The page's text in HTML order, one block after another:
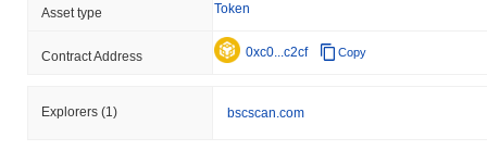
Asset type Token
Contract Address 0xc0...c2cf Copy
Explorers (1) bscscan.com